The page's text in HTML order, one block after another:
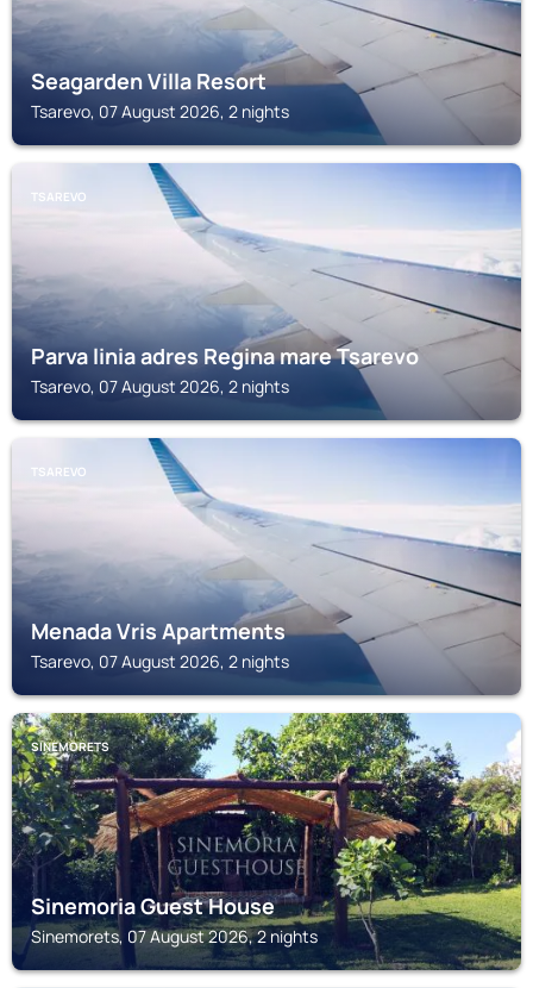
Seagarden Villa Resort
Tsarevo, 07 August 2026, 2 nights
TSAREVO
Parva linia adres Regina mare Tsarevo
Tsarevo, 07 August 2026, 2 nights
TSAREVO
Menada Vris Apartments
Tsarevo, 07 August 2026, 2 nights
SINEMORETS
Sinemoria Guest House
Sinemorets, 07 August 2026, 2 nights